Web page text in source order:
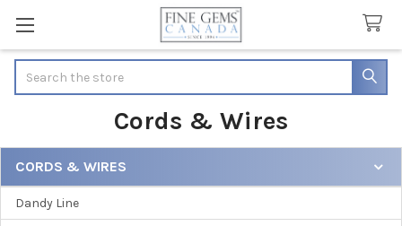
Cords & Wires
Sidebar
CORDS & WIRES
Dandy Line